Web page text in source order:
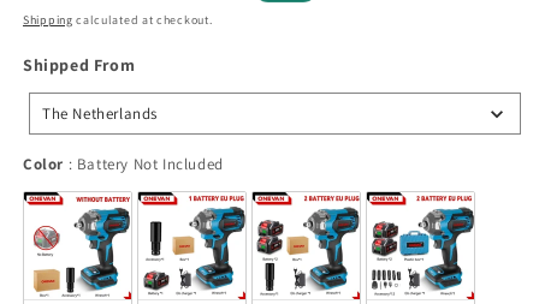
price
price
Shipping calculated at checkout.
Shipped From
From
The Netherlands
Color : Battery Not Included